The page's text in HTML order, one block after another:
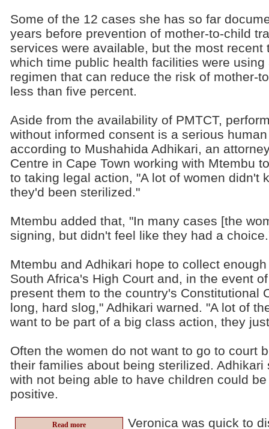
Some of the 12 cases she has so far
years before prevention of mother-to-child
services were available, but the most recent
which time public health facilities were
regimen that can reduce the risk of mother-
less than five percent.
Aside from the availability of PMTCT,
without informed consent is a serious
according to Mushahida Adhikari, an
Centre in Cape Town working with Mtembu
to taking legal action, "A lot of women didn't
they'd been sterilized."
Mtembu added that, "In many cases [the
signing, but didn't feel like they had a
Mtembu and Adhikari hope to collect
South Africa's High Court and, in the event
present them to the country's Constitutional
long, hard slog," Adhikari warned. "A lot of
want to be part of a big class action, they
Often the women do not want to go to court
their families about being sterilized.
with not being able to have children could
positive.
Read more
Veronica was quick to